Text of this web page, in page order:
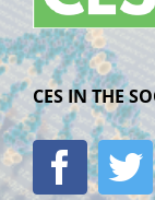
CES IN THE